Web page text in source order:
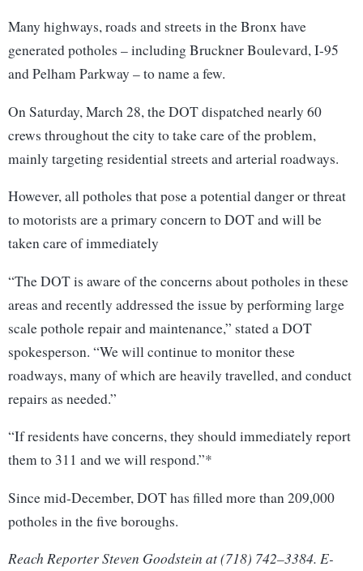
Many highways, roads and streets in the Bronx have
generated potholes – including Bruckner Boulevard, I-95
and Pelham Parkway – to name a few.
On Saturday, March 28, the DOT dispatched nearly 60
crews throughout the city to take care of the problem,
mainly targeting residential streets and arterial roadways.
However, all potholes that pose a potential danger or threat
to motorists are a primary concern to DOT and will be
taken care of immediately
“The DOT is aware of the concerns about potholes in these
areas and recently addressed the issue by performing large
scale pothole repair and maintenance,” stated a DOT
spokesperson. “We will continue to monitor these
roadways, many of which are heavily travelled, and conduct
repairs as needed.”
“If residents have concerns, they should immediately report
them to 311 and we will respond.”*
Since mid-December, DOT has filled more than 209,000
potholes in the five boroughs.
Reach Reporter Steven Goodstein at (718) 742–3384. E-